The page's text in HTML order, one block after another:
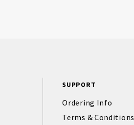
SUPPORT
Ordering Info
Terms & Conditions